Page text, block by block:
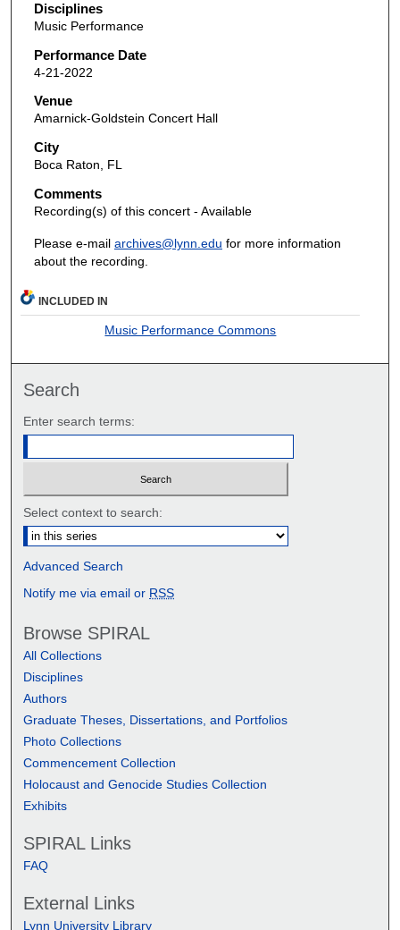
Disciplines
Music Performance
Performance Date
4-21-2022
Venue
Amarnick-Goldstein Concert Hall
City
Boca Raton, FL
Comments
Recording(s) of this concert - Available
Please e-mail archives@lynn.edu for more information
about the recording.
INCLUDED IN
Music Performance Commons
Search
Enter search terms:
Select context to search:
Advanced Search
Notify me via email or RSS
Browse SPIRAL
All Collections
Disciplines
Authors
Graduate Theses, Dissertations, and Portfolios
Photo Collections
Commencement Collection
Holocaust and Genocide Studies Collection
Exhibits
SPIRAL Links
FAQ
External Links
Lynn University Library